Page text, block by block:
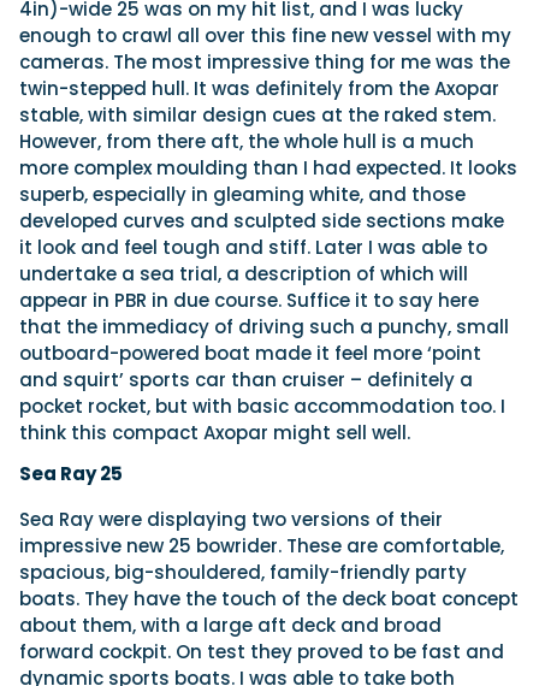
4in)-wide 25 was on my hit list, and I was lucky
enough to crawl all over this fine new vessel with my
cameras. The most impressive thing for me was the
twin-stepped hull. It was definitely from the Axopar
stable, with similar design cues at the raked stem.
However, from there aft, the whole hull is a much
more complex moulding than I had expected. It looks
superb, especially in gleaming white, and those
developed curves and sculpted side sections make
it look and feel tough and stiff. Later I was able to
undertake a sea trial, a description of which will
appear in PBR in due course. Suffice it to say here
that the immediacy of driving such a punchy, small
outboard-powered boat made it feel more ‘point
and squirt’ sports car than cruiser – definitely a
pocket rocket, but with basic accommodation too. I
think this compact Axopar might sell well.
Sea Ray 25
Sea Ray were displaying two versions of their
impressive new 25 bowrider. These are comfortable,
spacious, big-shouldered, family-friendly party
boats. They have the touch of the deck boat concept
about them, with a large aft deck and broad
forward cockpit. On test they proved to be fast and
dynamic sports boats. I was able to take both